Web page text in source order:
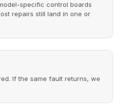
specific control boards
repairs still land in one or
If the same fault returns, we